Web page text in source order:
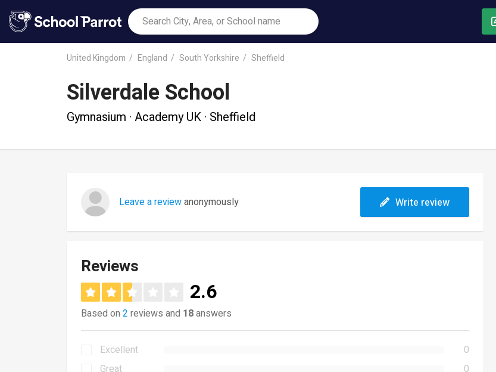
United Kingdom England South Yorkshire Sheffield
Silverdale School
Gymnasium · Academy UK · Sheffield
Leave a reviewanonymously Write review
Reviews
2.6
Based on 2 reviews and 18answers
Excellent
0
Great
0